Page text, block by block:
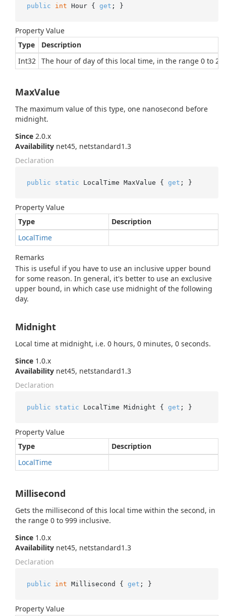
public int Hour { get ; }
Property Value
Type
Description
Int32 The hour of day of this local time, in the range 0 to 23
MaxValue
The maximum value of this type, one nanosecond before
midnight.
Since 2.0.x
Availability net45, netstandard1.3
Declaration
public static LocalTime MaxValue { get ; }
Property Value
Type
Description
LocalTime
Remarks
This is useful if you have to use an inclusive upper bound
for some reason. In general, it's better to use an exclusive
upper bound, in which case use midnight of the following
day.
Midnight
Local time at midnight, i.e. 0 hours, 0 minutes, 0 seconds.
Since 1.0.x
Availability net45, netstandard1.3
Declaration
public static LocalTime Midnight { get ; }
Property Value
Type
Description
LocalTime
Millisecond
Gets the millisecond of this local time within the second, in
the range 0 to 999 inclusive.
Since 1.0.x
Availability net45, netstandard1.3
Declaration
public int Millisecond { get ; }
Property Value